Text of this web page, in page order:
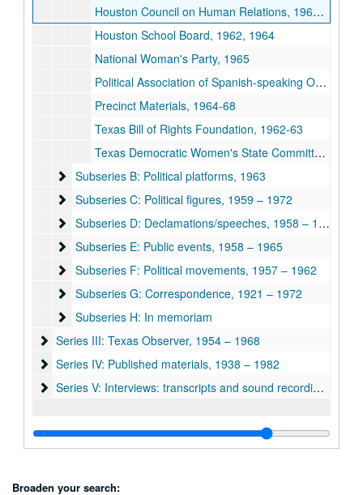
Houston Council on Human Relations, 1963-66
Houston School Board, 1962, 1964
National Woman's Party, 1965
Political Association of Spanish-speaking Organizations (PASO), 1963
Precinct Materials, 1964-68
Texas Bill of Rights Foundation, 1962-63
Texas Democratic Women's State Committee, 1954 & 1967
Subseries B: Political platforms, 1963
Subseries B: Political platforms, 1963
Subseries C: Political figures, 1959 – 1972
Subseries C: Political figures, 1959 – 1972
Subseries D: Declamations/speeches, 1958 – 1965
Subseries D: Declamations/speeches, 1958 – 1965
Subseries E: Public events, 1958 – 1965
Subseries E: Public events, 1958 – 1965
Subseries F: Political movements, 1957 – 1962
Subseries F: Political movements, 1957 – 1962
Subseries G: Correspondence, 1921 – 1972
Subseries G: Correspondence, 1921 – 1972
Subseries H: In memoriam
Subseries H: In memoriam
Series III: Texas Observer, 1954 – 1968
Series III: Texas Observer, 1954 – 1968
Series IV: Published materials, 1938 – 1982
Series IV: Published materials, 1938 – 1982
Series V: Interviews: transcripts and sound recordings, 1970
Series V: Interviews: transcripts and sound recordings, 1970 - 1971, n.d.
Broaden your search: